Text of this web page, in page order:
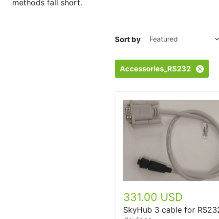
methods fall short.
Sort by
Accessories_RS232
331.00 USD
SkyHub 3 cable for